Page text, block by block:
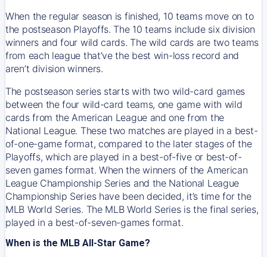
When the regular season is finished, 10 teams move on to
the postseason Playoffs. The 10 teams include six division
winners and four wild cards. The wild cards are two teams
from each league that’ve the best win-loss record and
aren’t division winners.
The postseason series starts with two wild-card games
between the four wild-card teams, one game with wild
cards from the American League and one from the
National League. These two matches are played in a best-
of-one-game format, compared to the later stages of the
Playoffs, which are played in a best-of-five or best-of-
seven games format. When the winners of the American
League Championship Series and the National League
Championship Series have been decided, it’s time for the
MLB World Series. The MLB World Series is the final series,
played in a best-of-seven-games format.
When is the MLB All-Star Game?